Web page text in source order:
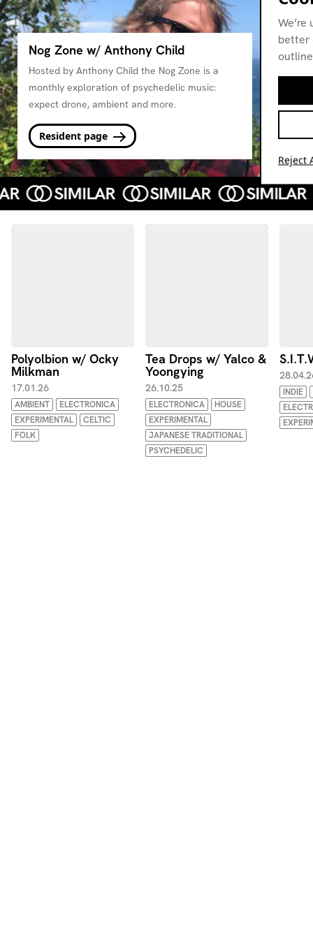
Nog Zone w/ Anthony Child
Hosted by Anthony Child the Nog Zone is a
monthly exploration of psychedelic music:
expect drone, ambient and more.
Resident page
Polyolbion w/ Ocky
Milkman
17.01.26
AMBIENT
ELECTRONICA
EXPERIMENTAL
CELTIC
FOLK
Tea Drops w/ Yalco &
Yoongying
26.10.25
ELECTRONICA
HOUSE
EXPERIMENTAL
JAPANESE TRADITIONAL
PSYCHEDELIC
INDIE
better
Reject